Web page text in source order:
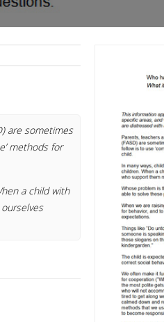
are sometimes
methods for
a child with